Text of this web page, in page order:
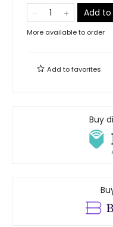
Add
More available to order
Add tofavorites
Buy